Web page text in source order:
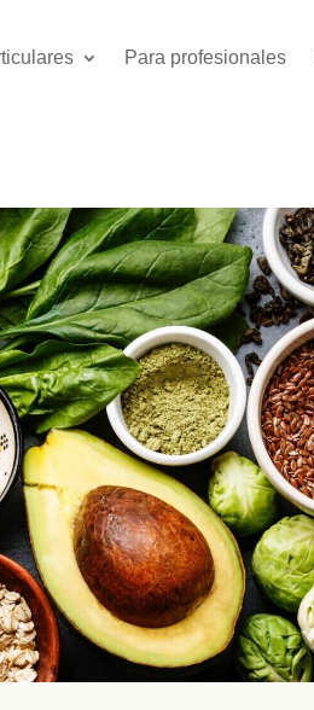
Para profesionales